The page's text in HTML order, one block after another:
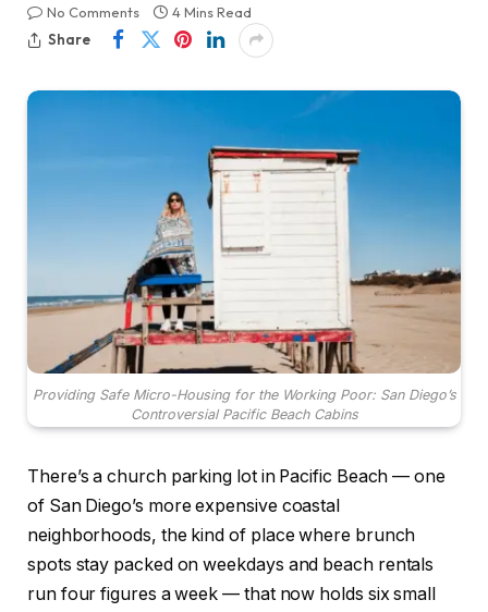
No Comments
4 Mins Read
Share
Providing Safe Micro-Housing for the Working Poor: San Diego’s
Controversial Pacific Beach Cabins
There’s a church parking lot in Pacific Beach — one
of San Diego’s more expensive coastal
neighborhoods, the kind of place where brunch
spots stay packed on weekdays and beach rentals
run four figures a week — that now holds six small